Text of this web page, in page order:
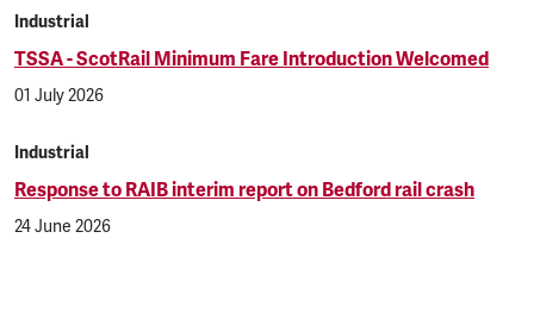
Industrial
TSSA - ScotRail Minimum Fare Introduction Welcomed
01 July 2026
Industrial
Response to RAIB interim report on Bedford rail crash
24 June 2026